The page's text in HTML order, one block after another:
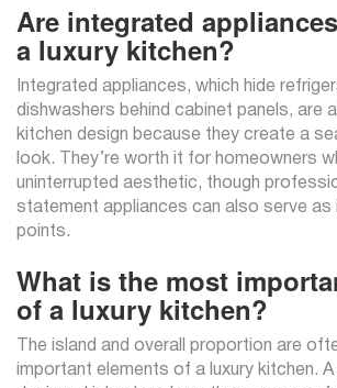
Are integrated
a luxury kitchen?
Integrated appliances, which hide
dishwashers behind cabinet panels, are
kitchen design because they create a
look. They’re worth it for homeowners
uninterrupted aesthetic, though
statement appliances can also serve as
points.
What is the most
of a luxury kitchen?
The island and overall proportion are
important elements of a luxury kitchen.